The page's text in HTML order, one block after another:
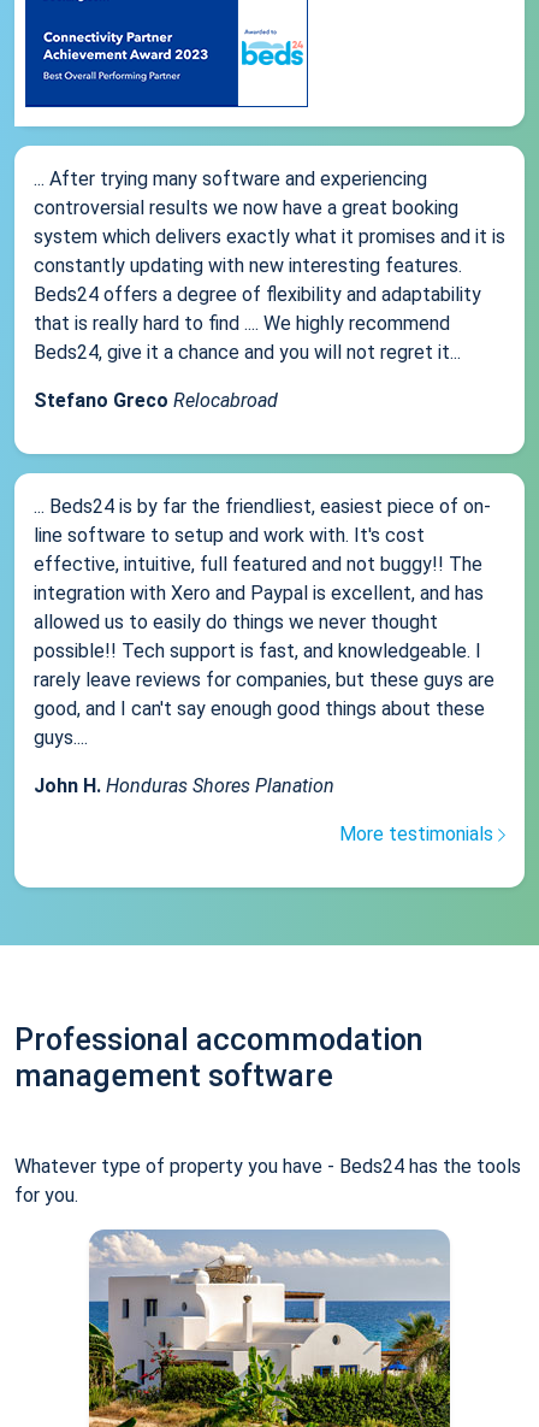
... After trying many software and experiencing
controversial results we now have a great booking
system which delivers exactly what it promises and it is
constantly updating with new interesting features.
Beds24 offers a degree of flexibility and adaptability
that is really hard to find .... We highly recommend
Beds24, give it a chance and you will not regret it...
Stefano Greco Relocabroad
... Beds24 is by far the friendliest, easiest piece of on-
line software to setup and work with. It's cost
effective, intuitive, full featured and not buggy!! The
integration with Xero and Paypal is excellent, and has
allowed us to easily do things we never thought
possible!! Tech support is fast, and knowledgeable. I
rarely leave reviews for companies, but these guys are
good, and I can't say enough good things about these
guys....
John H. Honduras Shores Planation
More testimonials
Professional accommodation
management software
Whatever type of property you have - Beds24 has the tools
for you.